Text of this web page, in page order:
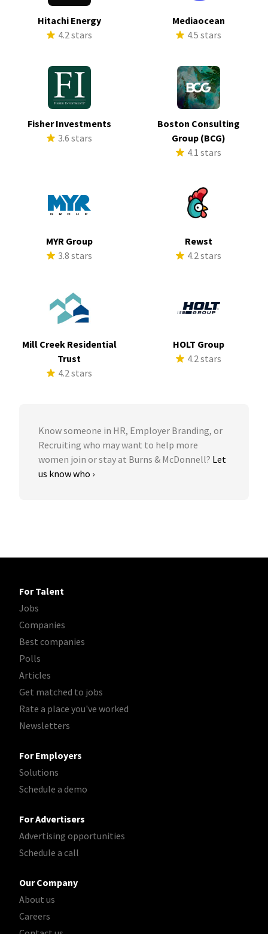
Hitachi Energy
4.2 stars
Mediaocean
4.5 stars
Fisher Investments
3.6 stars
Boston Consulting
Group (BCG)
4.1 stars
MYR Group
3.8 stars
Rewst
4.2 stars
Mill Creek Residential
Trust
4.2 stars
HOLT Group
4.2 stars
Know someone in HR, Employer Branding, or
Recruiting who may want to help more
women join or stay at Burns & McDonnell? Let
us know who ›
For Talent
Jobs
Companies
Best companies
Polls
Articles
Get matched to jobs
Rate a place you've worked
Newsletters
For Employers
Solutions
Schedule a demo
For Advertisers
Advertising opportunities
Schedule a call
Our Company
About us
Careers